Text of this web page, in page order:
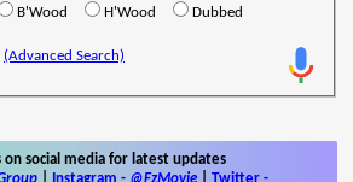
B'Wood H'Wood Dubbed
(Advanced Search)
on social media for latest updates
Instagram - @FzMovie Twitter -